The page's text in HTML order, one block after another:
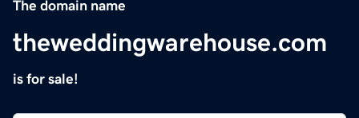
The domain name
theweddingwarehouse.com
is for sale!